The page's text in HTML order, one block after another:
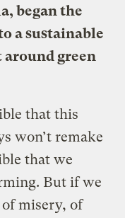
began the
a sustainable
green
that this
won’t remake
that we
But if we
of misery, of